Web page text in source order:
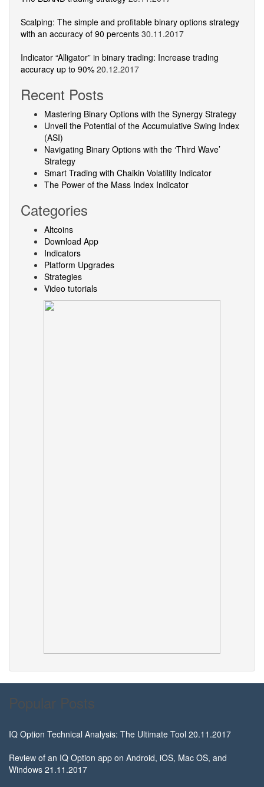
Scalping: The simple and profitable binary options strategy
with an accuracy of 90 percents 30.11.2017
Indicator “Alligator” in binary trading: Increase trading
accuracy up to 90% 20.12.2017
Recent Posts
Mastering Binary Options with the Synergy Strategy
Unveil the Potential of the Accumulative Swing Index
(ASI)
Navigating Binary Options with the ‘Third Wave’
Strategy
Smart Trading with Chaikin Volatility Indicator
The Power of the Mass Index Indicator
Categories
Altcoins
Download App
Indicators
Platform Upgrades
Strategies
Video tutorials
Popular Posts
IQ Option Technical Analysis: The Ultimate Tool 20.11.2017
Review of an IQ Option app on Android, iOS, Mac OS, and
Windows 21.11.2017